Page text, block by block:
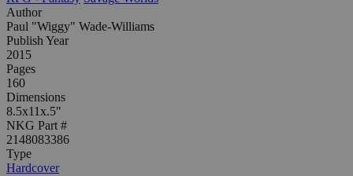
Author
Paul "Wiggy" Wade-Williams
Publish Year
2015
Pages
160
Dimensions
8.5x11x.5"
NKG Part #
2148083386
Type
Hardcover